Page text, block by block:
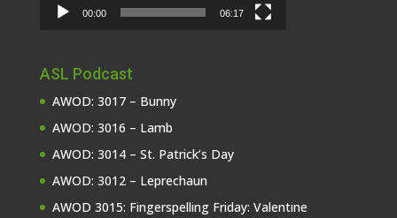
00:00 06:17
ASL Podcast
AWOD: 3017 – Bunny
AWOD: 3016 – Lamb
AWOD: 3014 – St. Patrick’s Day
AWOD: 3012 – Leprechaun
AWOD 3015: Fingerspelling Friday: Valentine